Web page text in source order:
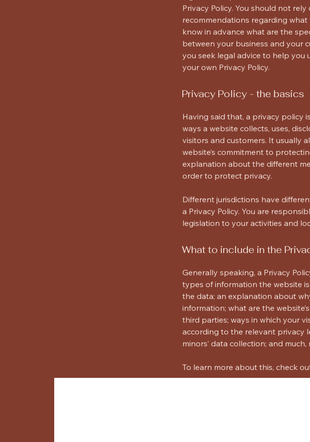
+
Privacy Policy. You should not
recommendations regarding
know in advance what are the
between your business and your
you seek legal advice to help you
your own Privacy Policy.
Privacy Policy - the basics
Having said that, a privacy policy
ways a website collects, uses,
visitors and customers. It usually
website’s commitment to
explanation about the different
order to protect privacy.
Different jurisdictions have
a Privacy Policy. You are
legislation to your activities and
What to include in the
Generally speaking, a Privacy
types of information the website
the data; an explanation about
information; what are the
third parties; ways in which your
according to the relevant privacy
minors’ data collection; and much,
To learn more about this, check